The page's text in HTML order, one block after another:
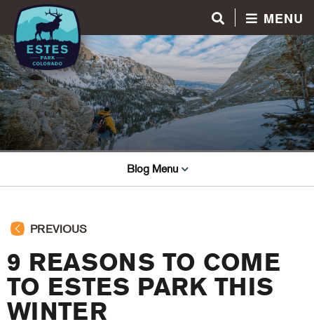
MENU
Blog Menu
PREVIOUS
9 REASONS TO COME
TO ESTES PARK THIS
WINTER